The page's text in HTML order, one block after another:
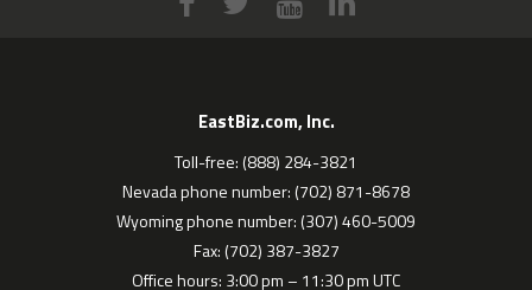
EastBiz.com, Inc.
Toll-free: (888) 284-3821
Nevada phone number: (702) 871-8678
Wyoming phone number: (307) 460-5009
Fax: (702) 387-3827
Office hours: 3:00 pm – 11:30 pm UTC